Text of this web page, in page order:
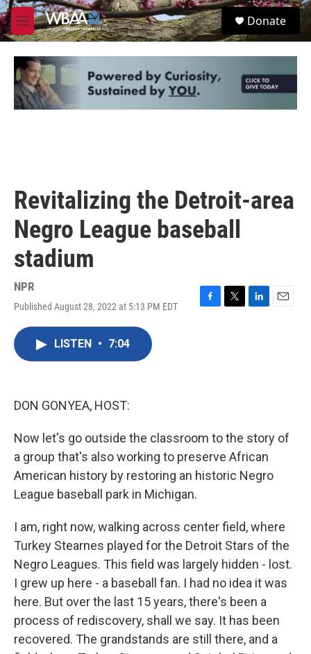
Skip to main content
M
e
u
S
e
Donate
Revitalizing the Detroit-area
Negro League baseball
stadium
NPR
Published August 28, 2022 at 5:13 PM EDT
LISTEN • 7:04
DON GONYEA, HOST:
Now let's go outside the classroom to the story of
a group that's also working to preserve African
American history by restoring an historic Negro
League baseball park in Michigan.
I am, right now, walking across center field, where
Turkey Stearnes played for the Detroit Stars of the
Negro Leagues. This field was largely hidden - lost.
I grew up here - a baseball fan. I had no idea it was
here. But over the last 15 years, there's been a
process of rediscovery, shall we say. It has been
recovered. The grandstands are still there, and a